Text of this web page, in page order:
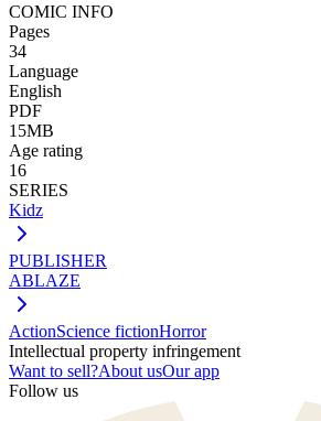
COMIC INFO
Pages
34
Language
English
PDF
15MB
Age rating
16
SERIES
Kidz
PUBLISHER
ABLAZE
ActionScience fictionHorror
Intellectual property infringement
Want to sell?About usOur app
Follow us